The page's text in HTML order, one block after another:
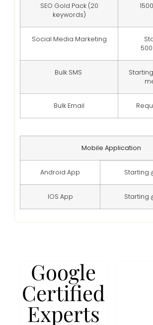
SEO Gold Pack (20
keywords)
Social Media Marketing
Bulk SMS
Bulk Email
Mobile Application
Android App Starting
IOS App Starting
Google
Certified
Experts